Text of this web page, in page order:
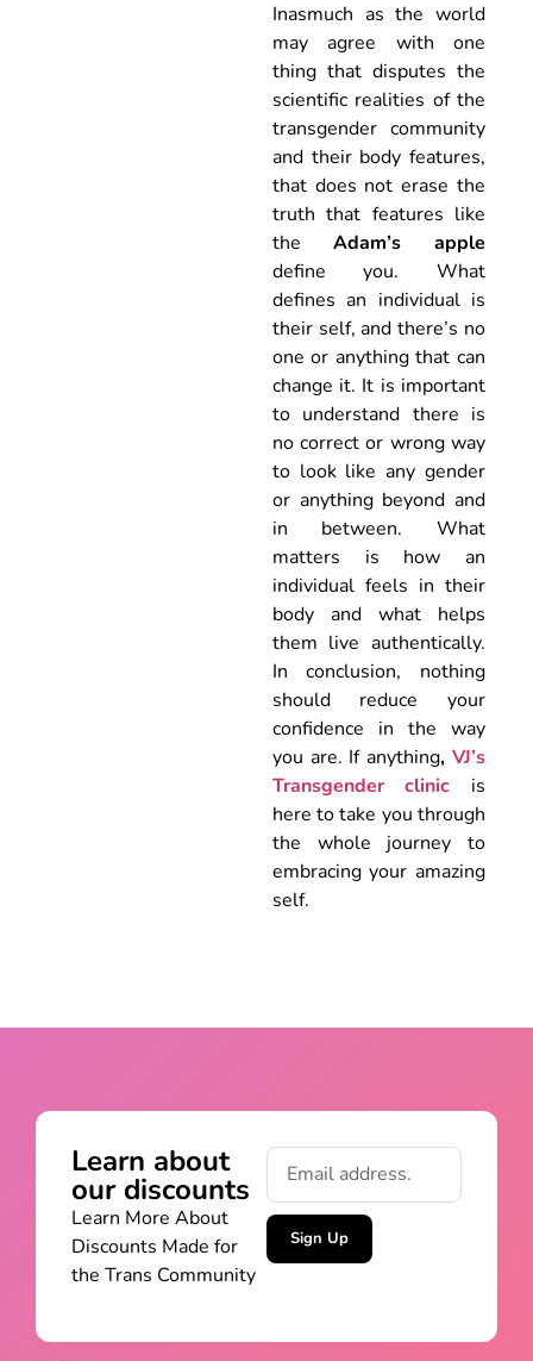
Inasmuch as the world
may agree with one
thing that disputes the
scientific realities of the
transgender community
and their body features,
that does not erase the
truth that features like
theAdam’s apple
define you. What
defines an individual is
their self, and there’s no
one or anything that can
change it. It is important
to understand there is
no correct or wrong way
to look like any gender
or anything beyond and
in between. What
matters is how an
individual feels in their
body and what helps
them live authentically.
In conclusion, nothing
should reduce your
confidence in the way
you are. If anything, VJ’s
Transgender clinic
is
here to take you through
the whole journey to
embracing your amazing
self.
Learn about
our discounts
Learn More About
Discounts Made for
the Trans Community
Sign Up